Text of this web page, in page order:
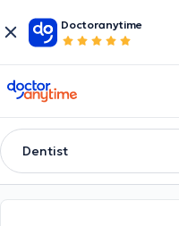
Doctoranytime
doctoranytime
Dentist